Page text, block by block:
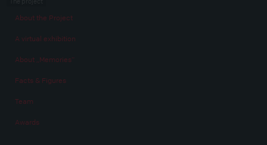
About the Project
A virtual exhibition
About „Memories“
Facts & Figures
Team
Awards